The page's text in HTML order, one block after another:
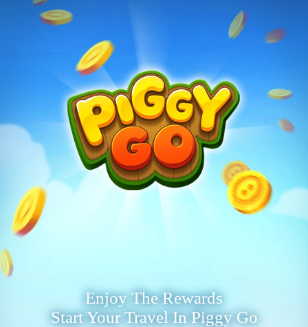
Enjoy The Rewards
Start Your Travel In Piggy Go